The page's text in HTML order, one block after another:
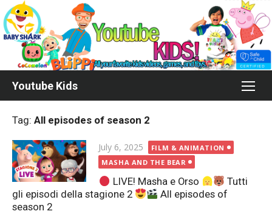
Skip
to
content
Youtube Kids
Tag: All episodes of season 2
Posted
on
July 6, 2025
FILM & ANIMATION
MASHA AND THE BEAR
LIVE! Masha e Orso
Tutti
gli episodi della stagione 2
All episodes of
season 2